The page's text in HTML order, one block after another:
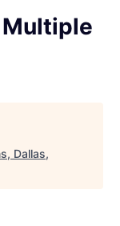
Multiple
Dallas,